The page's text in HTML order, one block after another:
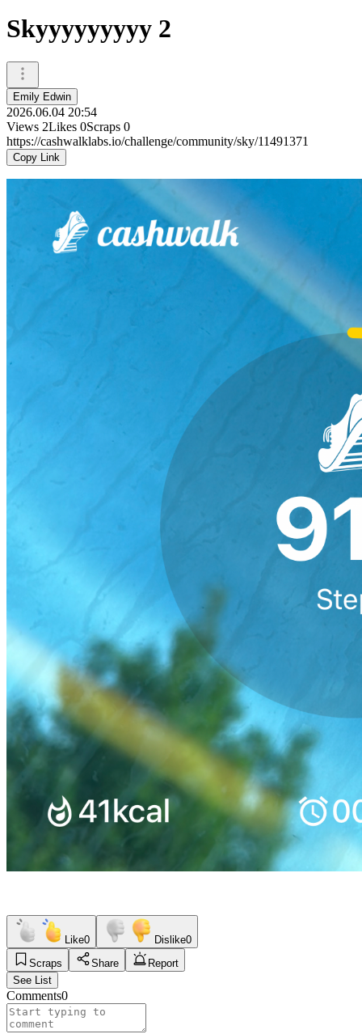
Skyyyyyyyyy 2
Emily Edwin
2026.06.04 20:54
Views 2Likes 0Scraps 0
https://cashwalklabs.io/challenge/community/sky/11491371
Copy Link
Like0 Dislike0
Scraps
Share
Report
See List
Comments0